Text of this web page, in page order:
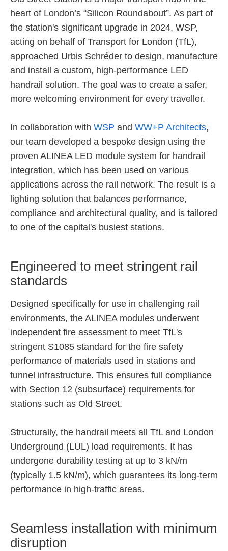
heart of London’s “Silicon Roundabout”. As part of
the station's significant upgrade in 2024, WSP,
acting on behalf of Transport for London (TfL),
approached Urbis Schréder to design, manufacture
and install a custom, high-performance LED
handrail solution. The goal was to create a safer,
more welcoming environment for every traveller.
In collaboration with WSP and WW+P Architects,
our team developed a bespoke design using the
proven ALINEA LED module system for handrail
integration, which has been used on various
applications across the rail network. The result is a
lighting solution that balances performance,
compliance and architectural quality, and is tailored
to one of the capital's busiest stations.
Engineered to meet stringent rail
standards
Designed specifically for use in challenging rail
environments, the ALINEA modules underwent
independent fire assessment to meet TfL's
stringent S1085 standard for the fire safety
performance of materials used in stations and
tunnel infrastructure. This ensures full compliance
with Section 12 (subsurface) requirements for
stations such as Old Street.
Structurally, the handrail meets all TfL and London
Underground (LUL) load requirements. It has
undergone durability testing at up to 3 kN/m
(typically 1.5 kN/m), which guarantees its long-term
performance in high-traffic areas.
Seamless installation with minimum
disruption